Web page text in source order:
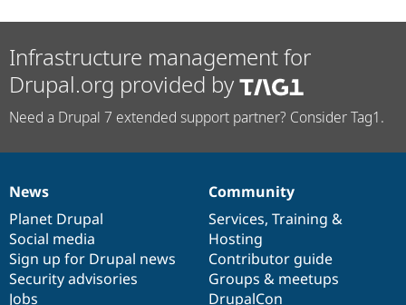
Infrastructure management for
Drupal.org provided by
Need a Drupal 7 extended support partner? Consider Tag1.
News
items
News
Planet Drupal
Social media
Sign up for Drupal news
Security advisories
Jobs
Our
community
Community
Services, Training &
Hosting
Contributor guide
Groups & meetups
DrupalCon
Documentation
Drupal
code
base
Governance
of
community